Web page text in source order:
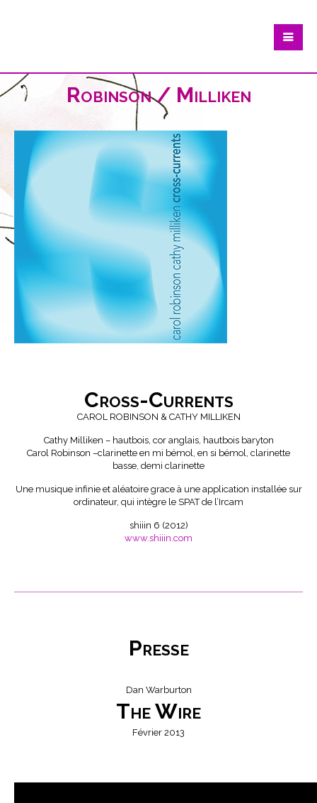
Robinson / Milliken
Cross-Currents
CAROL ROBINSON & CATHY MILLIKEN
Cathy Milliken – hautbois, cor anglais, hautbois baryton
Carol Robinson –clarinette en mi bémol, en si bémol, clarinette
basse, demi clarinette
Une musique infinie et aléatoire grace à une application installée sur
ordinateur, qui intègre le SPAT de l’Ircam
shiiin 6 (2012)
www.shiiin.com
Presse
Dan Warburton
The Wire
Février 2013